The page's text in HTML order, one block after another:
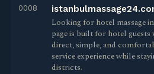
0008
Looking for hotel massage
page is built for hotel guests
direct, simple, and
service experience while
districts.